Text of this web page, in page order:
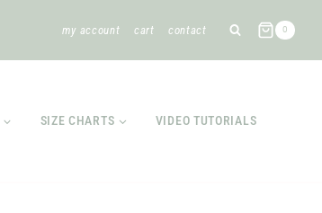
my account cart contact 0
SIZE CHARTS VIDEO TUTORIALS